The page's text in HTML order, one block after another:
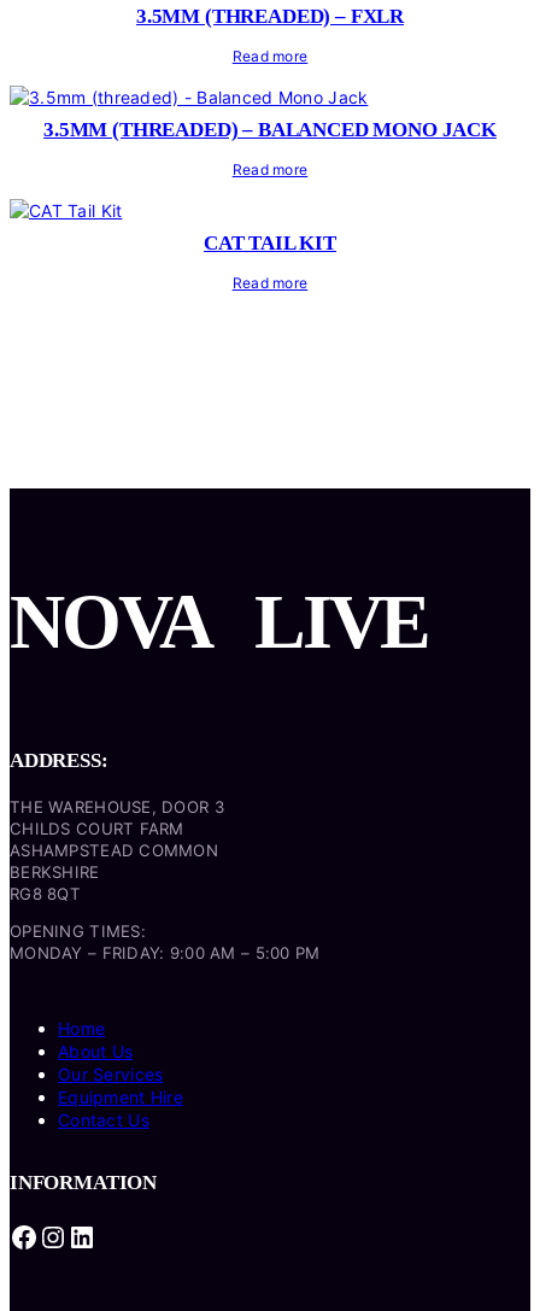
3.5MM (THREADED) – FXLR
Read more
3.5MM (THREADED) – BALANCED MONO JACK
Read more
CAT TAIL KIT
Read more
NOVA LIVE
ADDRESS:
THE WAREHOUSE, DOOR 3
CHILDS COURT FARM
ASHAMPSTEAD COMMON
BERKSHIRE
RG8 8QT
OPENING TIMES:
MONDAY – FRIDAY: 9:00 AM – 5:00 PM
Home
About Us
Our Services
Equipment Hire
Contact Us
INFORMATION
Facebook Instagram LinkedIn